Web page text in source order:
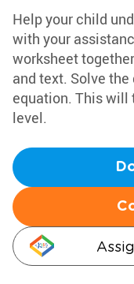
Help your child
with your
worksheet
and text. Solve
equation. This will
level.